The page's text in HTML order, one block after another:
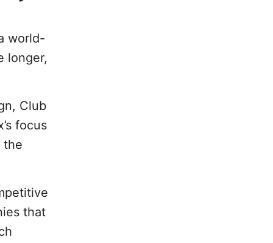
world-
longer,
Club
focus
the
that